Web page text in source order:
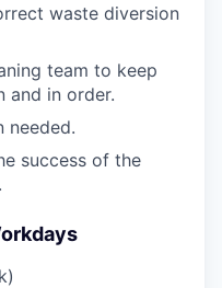
waste diversion
team to keep
and in order.
needed.
success of the